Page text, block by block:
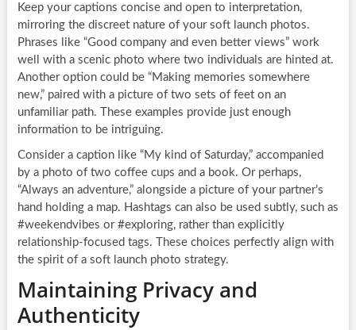
Keep your captions concise and open to interpretation,
mirroring the discreet nature of your soft launch photos.
Phrases like “Good company and even better views” work
well with a scenic photo where two individuals are hinted at.
Another option could be “Making memories somewhere
new,” paired with a picture of two sets of feet on an
unfamiliar path. These examples provide just enough
information to be intriguing.
Consider a caption like “My kind of Saturday,” accompanied
by a photo of two coffee cups and a book. Or perhaps,
“Always an adventure,” alongside a picture of your partner’s
hand holding a map. Hashtags can also be used subtly, such as
#weekendvibes or #exploring, rather than explicitly
relationship-focused tags. These choices perfectly align with
the spirit of a soft launch photo strategy.
Maintaining Privacy and
Authenticity